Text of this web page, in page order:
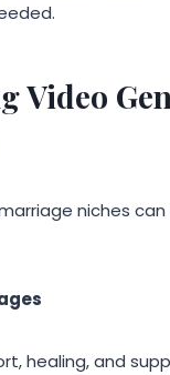
Video
niches
healing, and